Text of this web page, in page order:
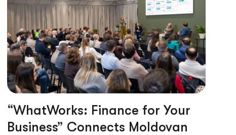
“WhatWorks: Finance for Your
Business” Connects Moldovan